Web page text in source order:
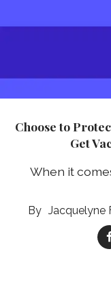
Choose to
Get
When it
Jacquelyne